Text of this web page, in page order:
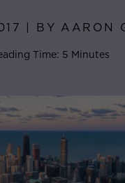
| BY AARON
Time: 5 Minutes